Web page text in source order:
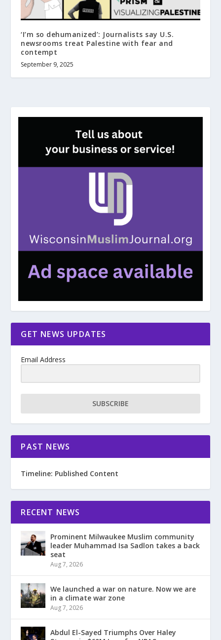
‘I’m so dehumanized’: Journalists say U.S.
newsrooms treat Palestine with fear and
contempt
September 9, 2025
GET NEWS UPDATES
Email Address
SUBSCRIBE
PAST NEWS
Timeline: Published Content
RECENT NEWS
Prominent Milwaukee Muslim community
leader Muhammad Isa Sadlon takes a back
seat
Aug 7, 2026
We launched a war on nature. Now we are
in a climate war zone
Aug 7, 2026
Abdul El-Sayed Triumphs Over Haley